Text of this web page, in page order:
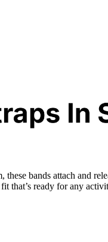
bands attach and
that’s ready for any